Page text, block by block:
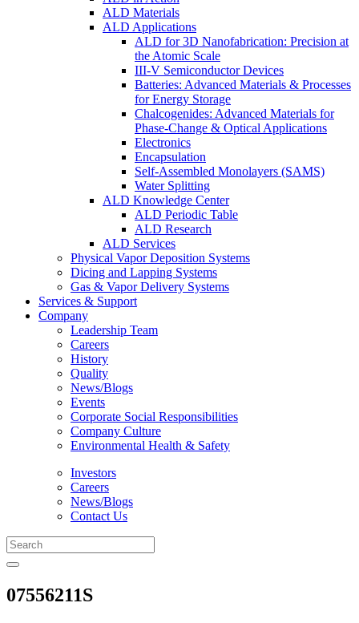
ALD Materials
ALD Applications
ALD for 3D Nanofabrication: Precision at
the Atomic Scale
III-V Semiconductor Devices
Batteries: Advanced Materials & Processes
for Energy Storage
Chalcogenides: Advanced Materials for
Phase-Change & Optical Applications
Electronics
Encapsulation
Self-Assembled Monolayers (SAMS)
Water Splitting
ALD Knowledge Center
ALD Periodic Table
ALD Research
ALD Services
Physical Vapor Deposition Systems
Dicing and Lapping Systems
Gas & Vapor Delivery Systems
Services & Support
Company
Leadership Team
Careers
History
Quality
News/Blogs
Events
Corporate Social Responsibilities
Company Culture
Environmental Health & Safety
Investors
Careers
News/Blogs
Contact Us
07556211S